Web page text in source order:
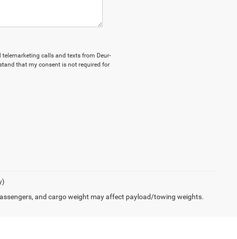
telemarketing calls and texts from Deur-
that my consent is not required for
and cargo weight may affect payload/towing weights.